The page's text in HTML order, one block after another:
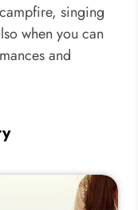
singing
when you can
and